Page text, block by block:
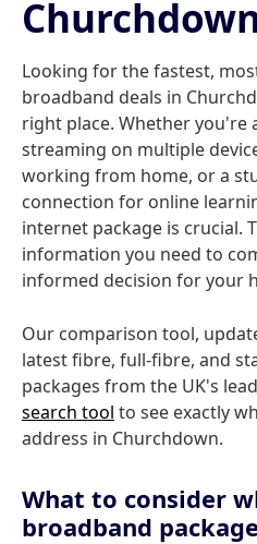
Looking for the fastest,
broadband deals in
right place. Whether you're
streaming on multiple
working from home, or a
connection for online
internet package is crucial.
information you need to
informed decision for your
Our comparison tool,
latest fibre, full-fibre, and
packages from the UK's
search tool to see exactly
address in Churchdown.
What to consider
broadband